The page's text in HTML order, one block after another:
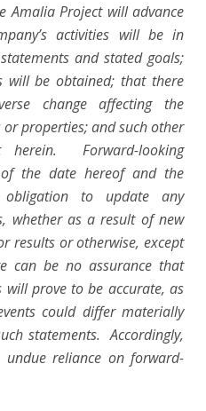
Amalia Project will advance
activities will be in
and stated goals;
will be obtained; that there
change affecting the
properties; and such other
Forward-looking
the date hereof and the
obligation to update any
whether as a result of new
results or otherwise, except
can be no assurance that
prove to be accurate, as
could differ materially
statements. Accordingly,
reliance on forward-